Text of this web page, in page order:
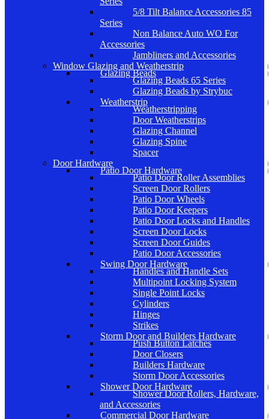
5/8 Tilt Balance Accessories 85
Series
Non Balance Auto WO For
Accessories
Jambliners and Accessories
Window Glazing and Weatherstrip
Glazing Beads
Glazing Beads 65 Series
Glazing Beads by Strybuc
Weatherstrip
Weatherstripping
Door Weatherstrips
Glazing Channel
Glazing Spine
Spacer
Door Hardware
Patio Door Hardware
Patio Door Roller Assemblies
Screen Door Rollers
Patio Door Wheels
Patio Door Keepers
Patio Door Locks and Handles
Screen Door Locks
Screen Door Guides
Patio Door Accessories
Swing Door Hardware
Handles and Handle Sets
Multipoint Locking System
Single Point Locks
Cylinders
Hinges
Strikes
Storm Door and Builders Hardware
Push Button Latches
Door Closers
Builders Hardware
Storm Door Accessories
Shower Door Hardware
Shower Door Rollers, Hardware,
and Accessories
Commercial Door Hardware